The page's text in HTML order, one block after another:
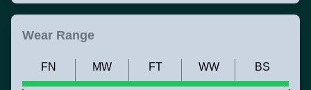
Wear Range
FN MW FT WW BS